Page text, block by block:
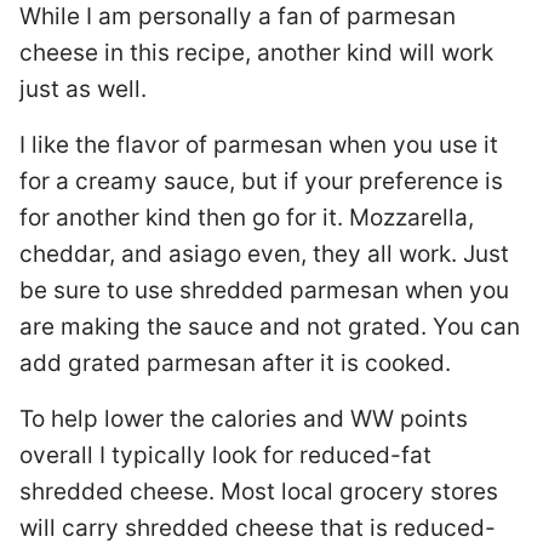
While I am personally a fan of parmesan
cheese in this recipe, another kind will work
just as well.
I like the flavor of parmesan when you use it
for a creamy sauce, but if your preference is
for another kind then go for it. Mozzarella,
cheddar, and asiago even, they all work. Just
be sure to use shredded parmesan when you
are making the sauce and not grated. You can
add grated parmesan after it is cooked.
To help lower the calories and WW points
overall I typically look for reduced-fat
shredded cheese. Most local grocery stores
will carry shredded cheese that is reduced-